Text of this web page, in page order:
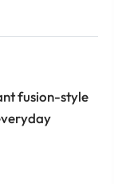
fusion-style